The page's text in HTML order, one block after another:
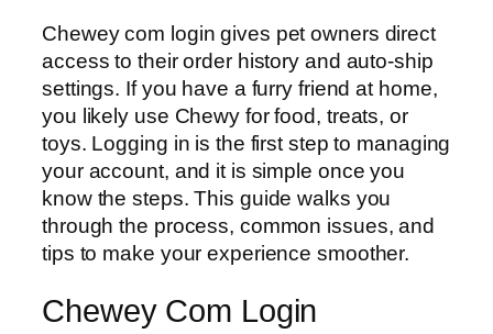
Chewey com login gives pet owners direct
access to their order history and auto-ship
settings. If you have a furry friend at home,
you likely use Chewy for food, treats, or
toys. Logging in is the first step to managing
your account, and it is simple once you
know the steps. This guide walks you
through the process, common issues, and
tips to make your experience smoother.
Chewey Com Login